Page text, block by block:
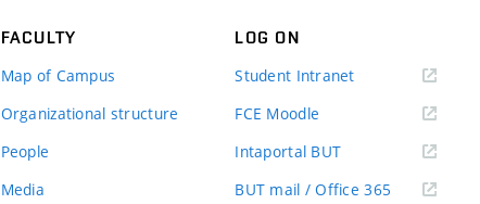
FACULTY
Map of Campus
Organizational structure
People
Media
LOG ON
Student Intranet(external
FCE Moodle
Intaportal BUT(external
BUT mail / Office 365 (external